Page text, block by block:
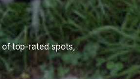
top-rated spots,